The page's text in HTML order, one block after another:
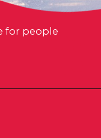
for people